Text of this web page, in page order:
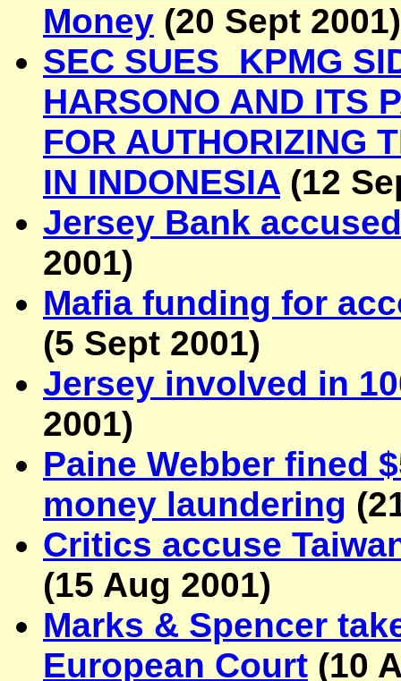
Money (20 Sept 2001)
SEC SUES KPMG
HARSONO AND ITS
FOR AUTHORIZING
IN INDONESIA (12
Jersey Bank
2001)
Mafia funding for
(5 Sept 2001)
Jersey involved in
2001)
Paine Webber fined
money laundering (
Critics accuse
(15 Aug 2001)
Marks & Spencer
European Court (10